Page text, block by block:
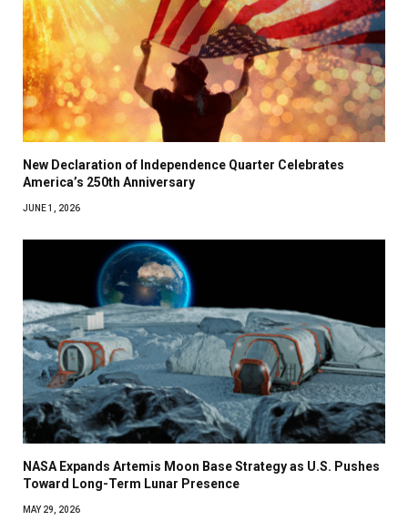
New Declaration of Independence Quarter Celebrates
America’s 250th Anniversary
JUNE 1, 2026
NASA Expands Artemis Moon Base Strategy as U.S. Pushes
Toward Long-Term Lunar Presence
MAY 29, 2026